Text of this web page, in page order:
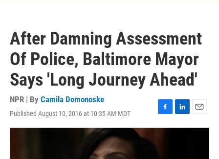
After Damning Assessment
Of Police, Baltimore Mayor
Says 'Long Journey Ahead'
NPR | By Camila Domonoske
Published August 10, 2016 at 10:35 AM MDT
F
a
b
L
i
E
m